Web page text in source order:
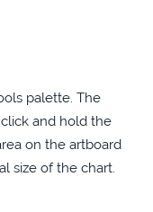
MITHRIL
ELEVENTY
FOR
UTILITY
palette. The
and hold the
on the artboard
size of the chart.